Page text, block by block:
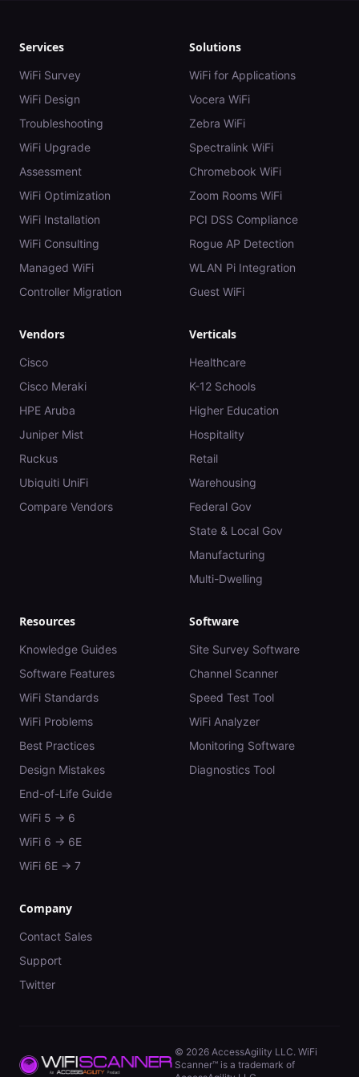
Services
WiFi Survey
WiFi Design
Troubleshooting
WiFi Upgrade
Assessment
WiFi Optimization
WiFi Installation
WiFi Consulting
Managed WiFi
Controller Migration
Solutions
WiFi for Applications
Vocera WiFi
Zebra WiFi
Spectralink WiFi
Chromebook WiFi
Zoom Rooms WiFi
PCI DSS Compliance
Rogue AP Detection
WLAN Pi Integration
Guest WiFi
Vendors
Cisco
Cisco Meraki
HPE Aruba
Juniper Mist
Ruckus
Ubiquiti UniFi
Compare Vendors
Verticals
Healthcare
K-12 Schools
Higher Education
Hospitality
Retail
Warehousing
Federal Gov
State & Local Gov
Manufacturing
Multi-Dwelling
Resources
Knowledge Guides
Software Features
WiFi Standards
WiFi Problems
Best Practices
Design Mistakes
End-of-Life Guide
WiFi 5 → 6
WiFi 6 → 6E
WiFi 6E → 7
Software
Site Survey Software
Channel Scanner
Speed Test Tool
WiFi Analyzer
Monitoring Software
Diagnostics Tool
Company
Contact Sales
Support
Twitter
© 2026 AccessAgility LLC. WiFi
Scanner™ is a trademark of